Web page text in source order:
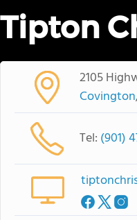
Tipton
2105
Covington
Tel: (901)